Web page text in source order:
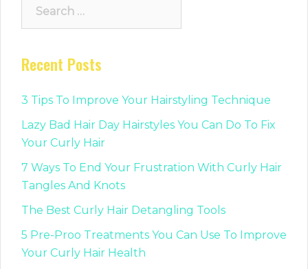
Recent Posts
3 Tips To Improve Your Hairstyling Technique
Lazy Bad Hair Day Hairstyles You Can Do To Fix
Your Curly Hair
7 Ways To End Your Frustration With Curly Hair
Tangles And Knots
The Best Curly Hair Detangling Tools
5 Pre-Proo Treatments You Can Use To Improve
Your Curly Hair Health